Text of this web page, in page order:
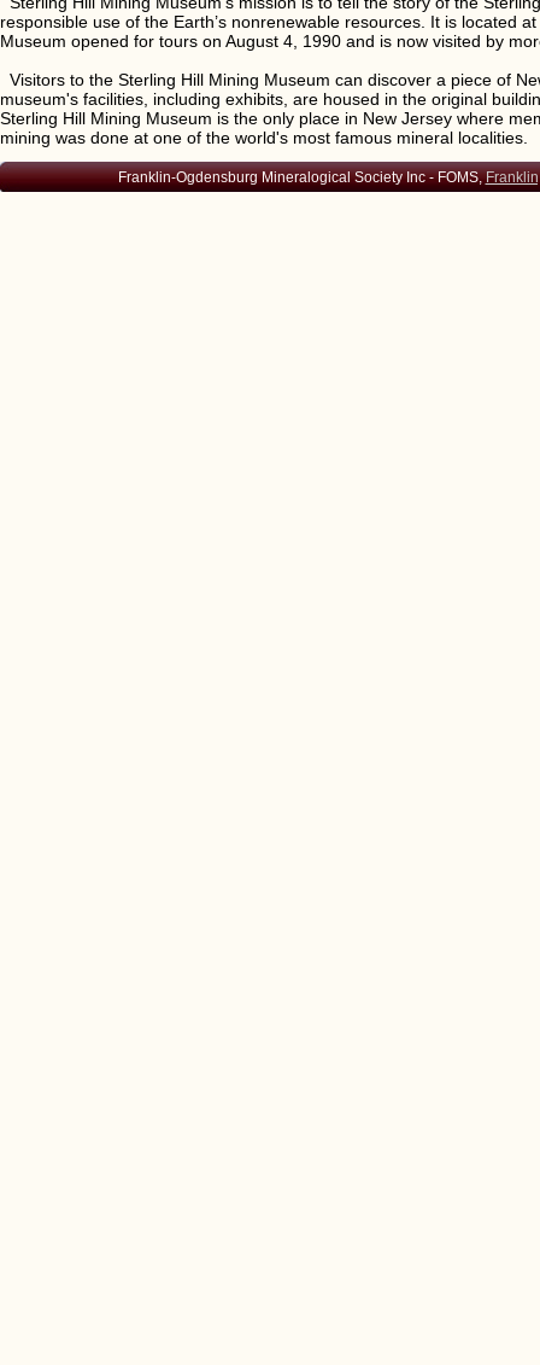
responsible use of the Earth’s nonrenewable resources. It is located
Museum opened for tours on August 4, 1990 and is now visited by
Visitors to the Sterling Hill Mining Museum can discover a piece of
museum's facilities, including exhibits, are housed in the original
Sterling Hill Mining Museum is the only place in New Jersey where
mining was done at one of the world's most famous mineral localities.
Franklin-Ogdensburg Mineralogical Society Inc - FOMS,